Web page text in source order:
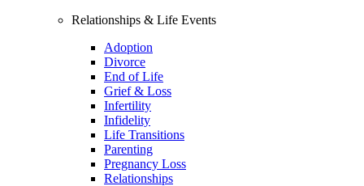
Relationships & Life Events
Adoption
Divorce
End of Life
Grief & Loss
Infertility
Infidelity
Life Transitions
Parenting
Pregnancy Loss
Relationships